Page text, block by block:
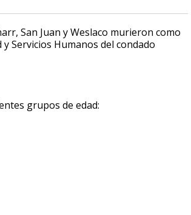
San Juan y Weslaco murieron como
Servicios Humanos del condado
grupos de edad: